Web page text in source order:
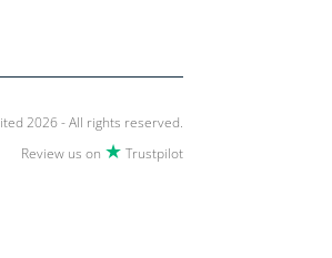
2026 - All rights reserved.
Review us on ★ Trustpilot